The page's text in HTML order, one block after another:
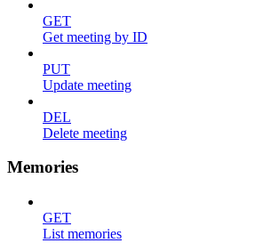
GET
Get meeting by ID
PUT
Update meeting
DEL
Delete meeting
Memories
GET
List memories